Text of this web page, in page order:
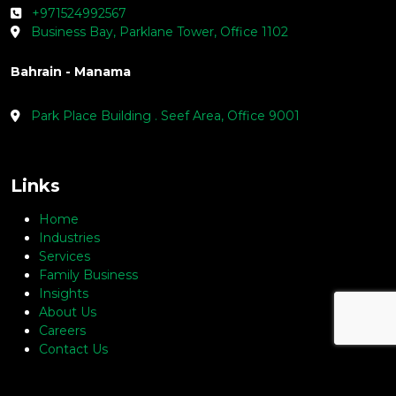
+971524992567
Business Bay, Parklane Tower, Office 1102
Bahrain - Manama
Park Place Building . Seef Area, Office 9001
Links
Home
Industries
Services
Family Business
Insights
About Us
Careers
Contact Us